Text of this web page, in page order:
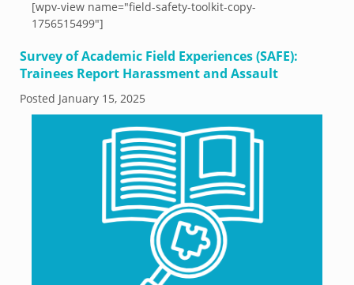
[wpv-view name="field-safety-toolkit-copy-
1756515499"]
Survey of Academic Field Experiences (SAFE):
Trainees Report Harassment and Assault
Posted January 15, 2025